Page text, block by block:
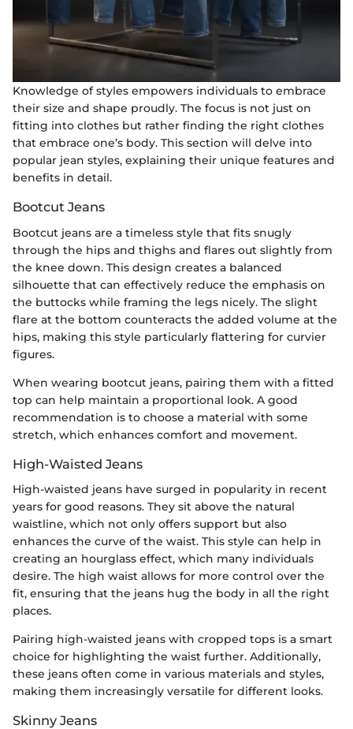
Knowledge of styles empowers individuals to embrace
their size and shape proudly. The focus is not just on
fitting into clothes but rather finding the right clothes
that embrace one’s body. This section will delve into
popular jean styles, explaining their unique features and
benefits in detail.
Bootcut Jeans
Bootcut jeans are a timeless style that fits snugly
through the hips and thighs and flares out slightly from
the knee down. This design creates a balanced
silhouette that can effectively reduce the emphasis on
the buttocks while framing the legs nicely. The slight
flare at the bottom counteracts the added volume at the
hips, making this style particularly flattering for curvier
figures.
When wearing bootcut jeans, pairing them with a fitted
top can help maintain a proportional look. A good
recommendation is to choose a material with some
stretch, which enhances comfort and movement.
High-Waisted Jeans
High-waisted jeans have surged in popularity in recent
years for good reasons. They sit above the natural
waistline, which not only offers support but also
enhances the curve of the waist. This style can help in
creating an hourglass effect, which many individuals
desire. The high waist allows for more control over the
fit, ensuring that the jeans hug the body in all the right
places.
Pairing high-waisted jeans with cropped tops is a smart
choice for highlighting the waist further. Additionally,
these jeans often come in various materials and styles,
making them increasingly versatile for different looks.
Skinny Jeans